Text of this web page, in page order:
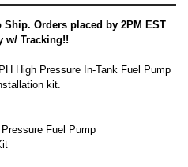
Ship. Orders placed by 2PM EST
w/ Tracking!!
High Pressure In-Tank Fuel Pump
kit.
Fuel Pump